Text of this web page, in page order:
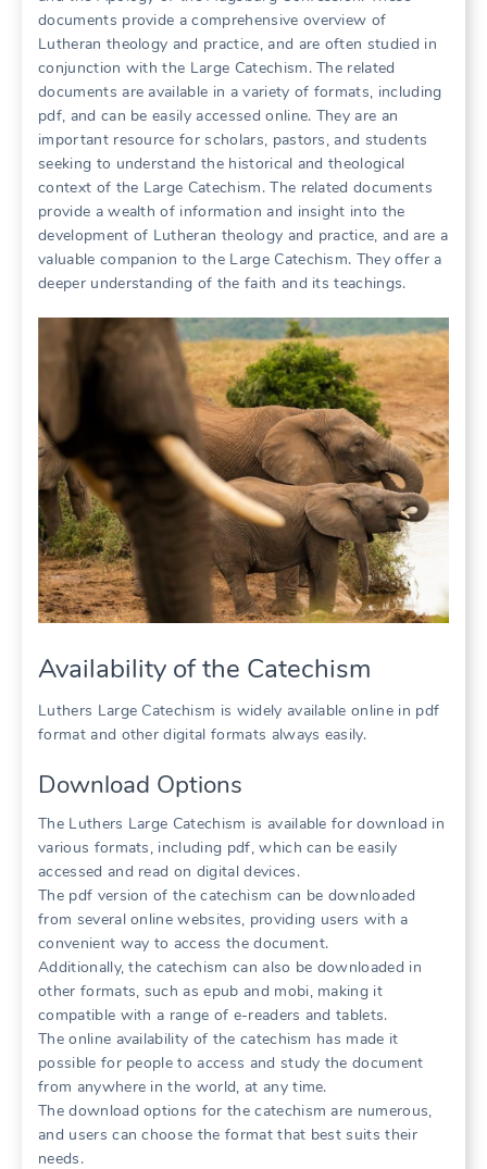
documents provide a comprehensive overview of
Lutheran theology and practice, and are often studied in
conjunction with the Large Catechism. The related
documents are available in a variety of formats, including
pdf, and can be easily accessed online. They are an
important resource for scholars, pastors, and students
seeking to understand the historical and theological
context of the Large Catechism. The related documents
provide a wealth of information and insight into the
development of Lutheran theology and practice, and are a
valuable companion to the Large Catechism. They offer a
deeper understanding of the faith and its teachings.
Availability of the Catechism
Luthers Large Catechism is widely available online in pdf
format and other digital formats always easily.
Download Options
The Luthers Large Catechism is available for download in
various formats, including pdf, which can be easily
accessed and read on digital devices.
The pdf version of the catechism can be downloaded
from several online websites, providing users with a
convenient way to access the document.
Additionally, the catechism can also be downloaded in
other formats, such as epub and mobi, making it
compatible with a range of e-readers and tablets.
The online availability of the catechism has made it
possible for people to access and study the document
from anywhere in the world, at any time.
The download options for the catechism are numerous,
and users can choose the format that best suits their
needs.